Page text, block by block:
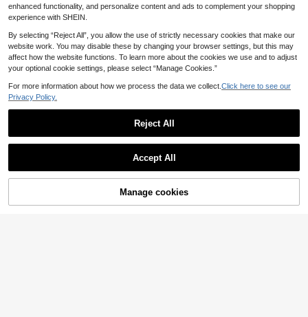
Buy Now
enhanced functionality, and personalize content and ads to complement your shopping
experience with SHEIN.
By selecting “Reject All”, you allow the use of strictly necessary cookies that make our
website work. You may disable these by changing your browser settings, but this may
affect how the website functions. To learn more about the cookies we use and to adjust
your optional cookie settings, please select “Manage Cookies.”
For more information about how we process the data we collect. Click here to see our
Privacy Policy.
Reject All
Accept All
Manage cookies